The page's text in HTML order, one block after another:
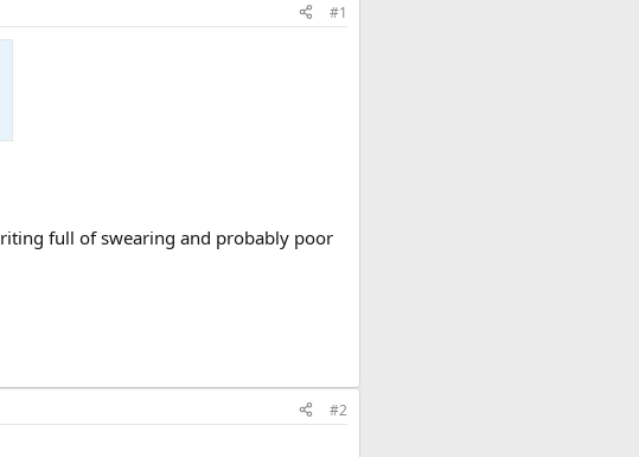
#1
full of swearing and probably poor
#2